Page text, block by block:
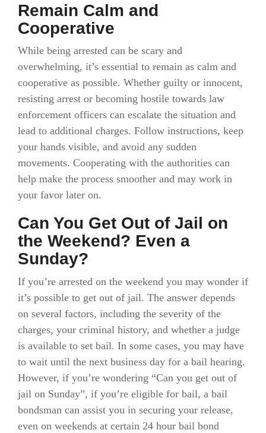
Remain Calm and
Cooperative
While being arrested can be scary and
overwhelming, it’s essential to remain as calm and
cooperative as possible. Whether guilty or innocent,
resisting arrest or becoming hostile towards law
enforcement officers can escalate the situation and
lead to additional charges. Follow instructions, keep
your hands visible, and avoid any sudden
movements. Cooperating with the authorities can
help make the process smoother and may work in
your favor later on.
Can You Get Out of Jail on
the Weekend? Even a
Sunday?
If you’re arrested on the weekend you may wonder if
it’s possible to get out of jail. The answer depends
on several factors, including the severity of the
charges, your criminal history, and whether a judge
is available to set bail. In some cases, you may have
to wait until the next business day for a bail hearing.
However, if you’re wondering “Can you get out of
jail on Sunday”, if you’re eligible for bail, a bail
bondsman can assist you in securing your release,
even on weekends at certain 24 hour bail bond